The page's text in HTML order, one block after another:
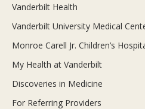
Vanderbilt Health
Vanderbilt University Medical
Monroe Carell Jr. Children’s
My Health at Vanderbilt
Discoveries in Medicine
For Referring Providers